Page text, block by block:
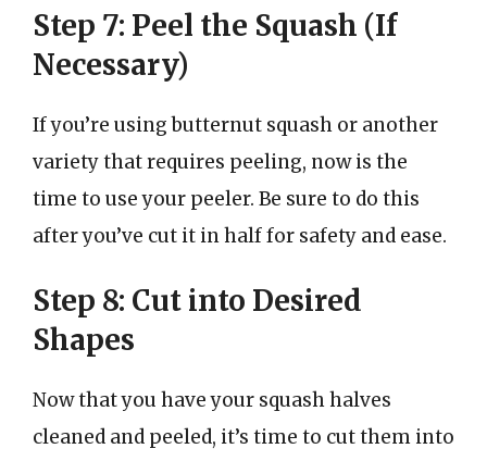
Step 7: Peel the Squash (If
Necessary)
If you’re using butternut squash or another
variety that requires peeling, now is the
time to use your peeler. Be sure to do this
after you’ve cut it in half for safety and ease.
Step 8: Cut into Desired
Shapes
Now that you have your squash halves
cleaned and peeled, it’s time to cut them into